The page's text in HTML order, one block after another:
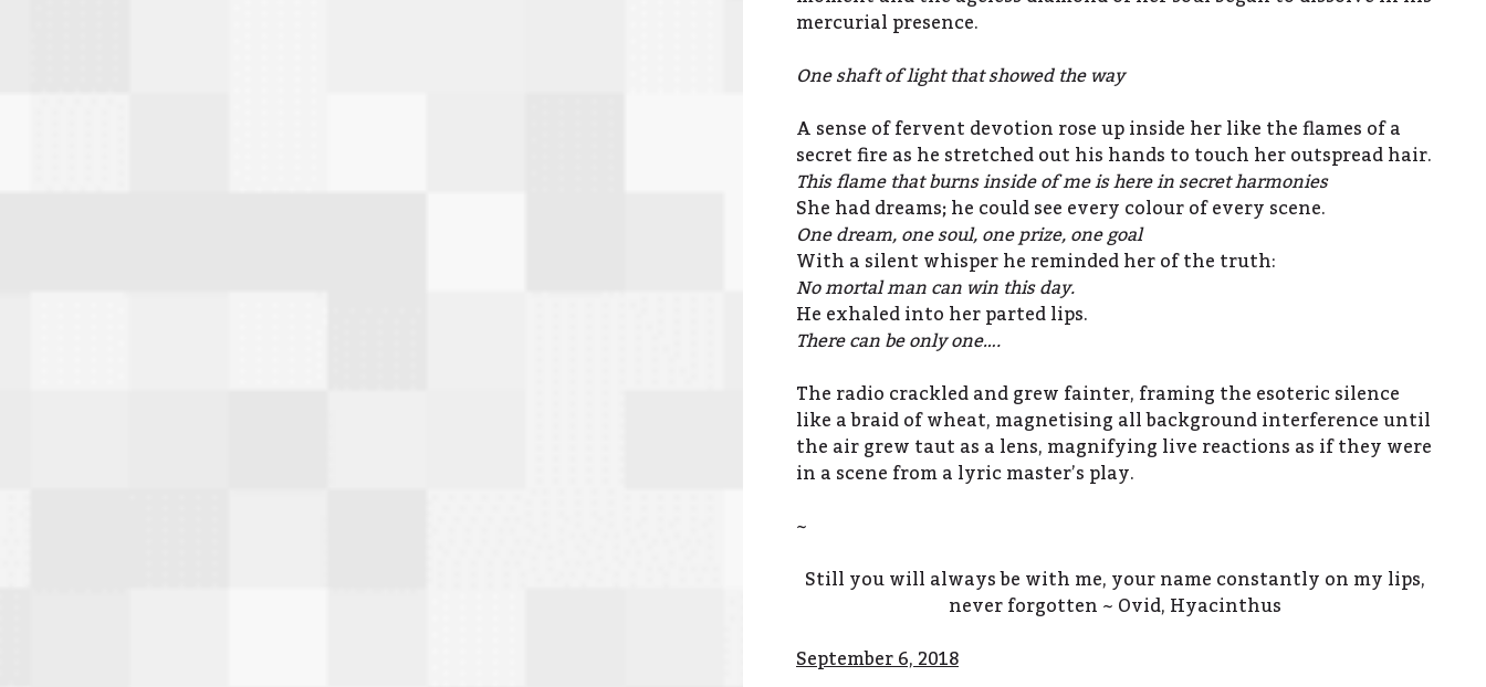
mercurial presence.
One shaft of light that showed the way
A sense of fervent devotion rose up inside her like the flames of a
secret fire as he stretched out his hands to touch her outspread hair.
This flame that burns inside of me is here in secret harmonies
She had dreams; he could see every colour of every scene.
One dream, one soul, one prize, one goal
With a silent whisper he reminded her of the truth:
No mortal man can win this day.
He exhaled into her parted lips.
There can be only one….
The radio crackled and grew fainter, framing the esoteric silence
like a braid of wheat, magnetising all background interference until
the air grew taut as a lens, magnifying live reactions as if they were
in a scene from a lyric master’s play.
~
Still you will always be with me, your name constantly on my lips,
never forgotten ~ Ovid, Hyacinthus
September 6, 2018